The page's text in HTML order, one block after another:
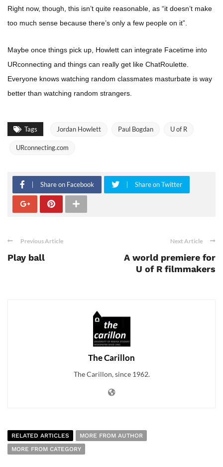
Right now, though, this isn’t quite reasonable, as “it doesn’t make
too much sense because there’s only a few people on it”.
Maybe once things pick up, Howlett can integrate Facetime into
URconnecting and things can really get like ChatRoulette.
Everyone knows watching random classmates masturbate is way
better than watching random strangers.
Tags Jordan Howlett Paul Bogdan U of R
URconnecting.com
Share on Facebook Share on Twitter
Previous Article
Play ball
Next Article
A world premiere for
U of R filmmakers
The Carillon
The Carillon, since 1962.
RELATED ARTICLES
MORE FROM AUTHOR
MORE FROM CATEGORY